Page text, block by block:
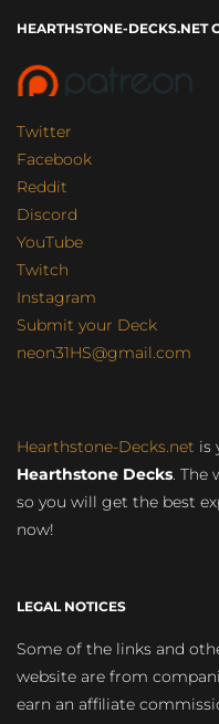
HEARTHSTONE-DECKS.NET
Twitter
Facebook
Reddit
Discord
YouTube
Twitch
Instagram
Submit your Deck
neon31HS@gmail.com
Hearthstone-Decks.net is
Hearthstone Decks. The
so you will get the best
now!
LEGAL NOTICES
Some of the links and
website are from
earn an affiliate